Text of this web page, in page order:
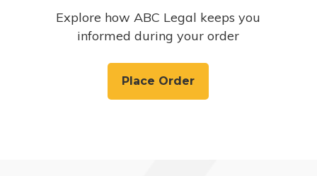
Explore how ABC Legal keeps you
informed during your order
Place Order